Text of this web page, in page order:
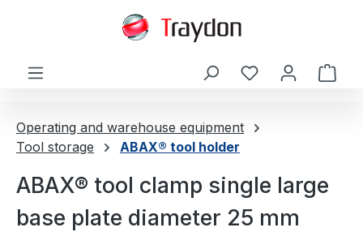
Operating and warehouse equipment
Tool storage
ABAX® tool holder
ABAX® tool clamp single large
base plate diameter 25 mm